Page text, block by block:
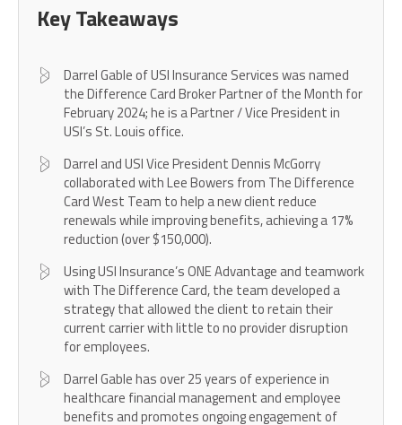
Key Takeaways
Darrel Gable of USI Insurance Services was named
the Difference Card Broker Partner of the Month for
February 2024; he is a Partner / Vice President in
USI’s St. Louis office.
Darrel and USI Vice President Dennis McGorry
collaborated with Lee Bowers from The Difference
Card West Team to help a new client reduce
renewals while improving benefits, achieving a 17%
reduction (over $150,000).
Using USI Insurance’s ONE Advantage and teamwork
with The Difference Card, the team developed a
strategy that allowed the client to retain their
current carrier with little to no provider disruption
for employees.
Darrel Gable has over 25 years of experience in
healthcare financial management and employee
benefits and promotes ongoing engagement of